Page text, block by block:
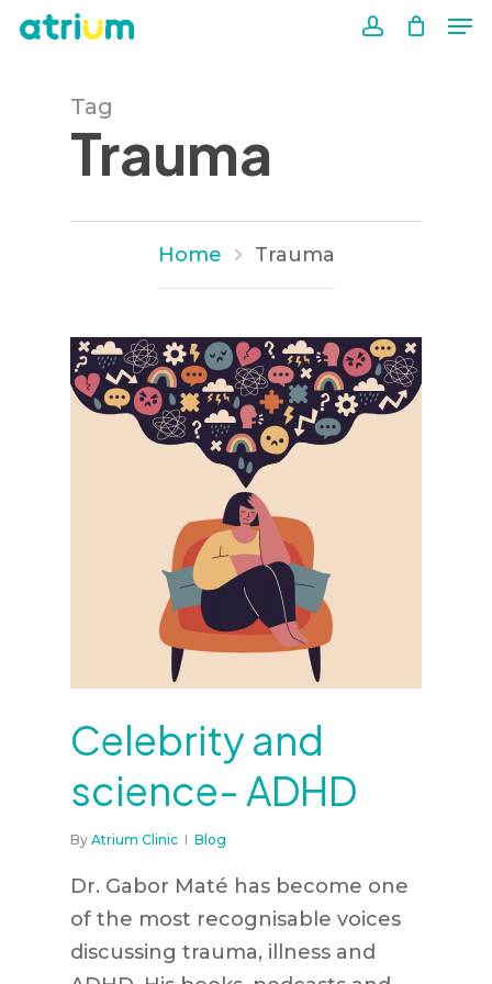
Skip
contentTag
Trauma
Home Trauma
Celebrity and
science- ADHD
By Atrium Clinic Blog
Dr. Gabor Maté has become one
of the most recognisable voices
discussing trauma, illness and